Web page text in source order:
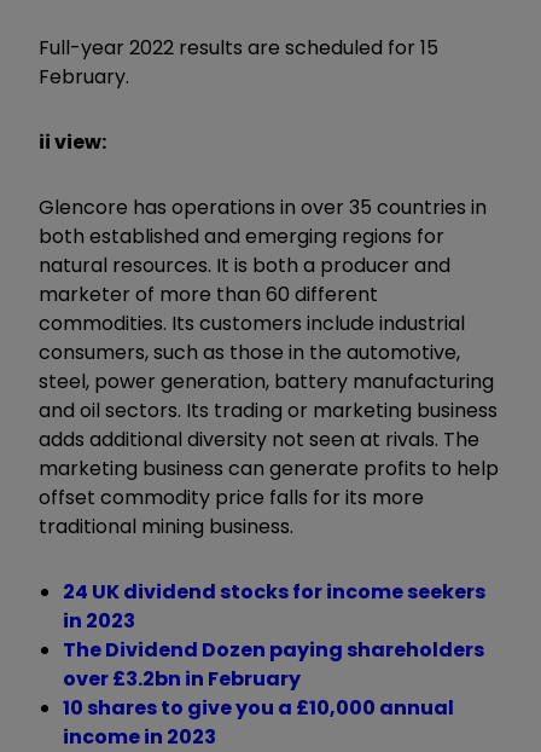
Full-year 2022 results are scheduled for 15
February.
ii view:
Glencore has operations in over 35 countries in
both established and emerging regions for
natural resources. It is both a producer and
marketer of more than 60 different
commodities. Its customers include industrial
consumers, such as those in the automotive,
steel, power generation, battery manufacturing
and oil sectors. Its trading or marketing business
adds additional diversity not seen at rivals. The
marketing business can generate profits to help
offset commodity price falls for its more
traditional mining business.
24 UK dividend stocks for income seekers
in 2023
The Dividend Dozen paying shareholders
over £3.2bn in February
10 shares to give you a £10,000 annual
income in 2023